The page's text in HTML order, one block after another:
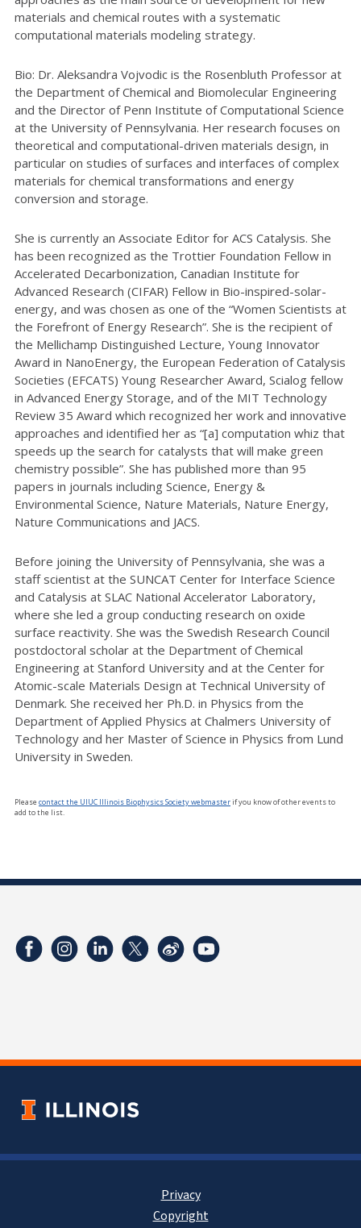
materials and chemical routes with a systematic
computational materials modeling strategy.
Bio: Dr. Aleksandra Vojvodic is the Rosenbluth Professor at
the Department of Chemical and Biomolecular Engineering
and the Director of Penn Institute of Computational Science
at the University of Pennsylvania. Her research focuses on
theoretical and computational-driven materials design, in
particular on studies of surfaces and interfaces of complex
materials for chemical transformations and energy
conversion and storage.
She is currently an Associate Editor for ACS Catalysis. She
has been recognized as the Trottier Foundation Fellow in
Accelerated Decarbonization, Canadian Institute for
Advanced Research (CIFAR) Fellow in Bio-inspired-solar-
energy, and was chosen as one of the “Women Scientists at
the Forefront of Energy Research”. She is the recipient of
the Mellichamp Distinguished Lecture, Young Innovator
Award in NanoEnergy, the European Federation of Catalysis
Societies (EFCATS) Young Researcher Award, Scialog fellow
in Advanced Energy Storage, and of the MIT Technology
Review 35 Award which recognized her work and innovative
approaches and identified her as “[a] computation whiz that
speeds up the search for catalysts that will make green
chemistry possible”. She has published more than 95
papers in journals including Science, Energy &
Environmental Science, Nature Materials, Nature Energy,
Nature Communications and JACS.
Before joining the University of Pennsylvania, she was a
staff scientist at the SUNCAT Center for Interface Science
and Catalysis at SLAC National Accelerator Laboratory,
where she led a group conducting research on oxide
surface reactivity. She was the Swedish Research Council
postdoctoral scholar at the Department of Chemical
Engineering at Stanford University and at the Center for
Atomic-scale Materials Design at Technical University of
Denmark. She received her Ph.D. in Physics from the
Department of Applied Physics at Chalmers University of
Technology and her Master of Science in Physics from Lund
University in Sweden.
Please contact the UIUC Illinois Biophysics Society webmasterif you know of other events to
add to the list.